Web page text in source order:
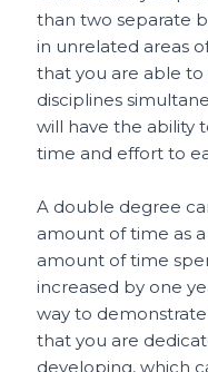
than two separate
in unrelated areas
that you are able
disciplines
will have the ability
time and effort to
A double degree
amount of time as
amount of time
increased by one
way to
that you are
developing, which